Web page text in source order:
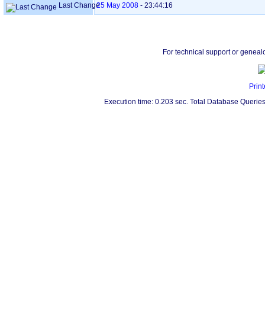
Last Change25 May 2008 - 23:44:16
For technical support or
Execution time: 0.203 sec. Total Database